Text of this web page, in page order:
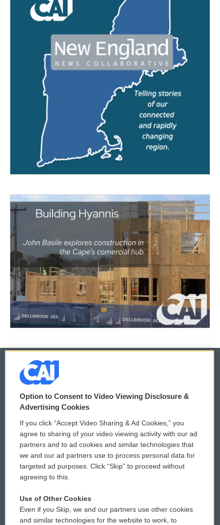
© 2026
Privacy and Terms
Comments Policy
Donor Privacy Policy
Contact Us
Reports and Filings
WCAI eNews Sign Up
Submit a PSA
Vehicle Donation
Public File Assistance
Option to Consent to Video Viewing Disclosure &
Advertising Cookies
If you click “Accept Video Sharing & Ad Cookies,” you
agree to sharing of your video viewing activity with our ad
partners and to ad cookies and similar technologies that
we and our ad partners use to process personal data for
targeted ad purposes. Click “Skip” to proceed without
agreeing to this.
Use of Other Cookies
Even if you Skip, we and our partners use other cookies
and similar technologies for the website to work, to